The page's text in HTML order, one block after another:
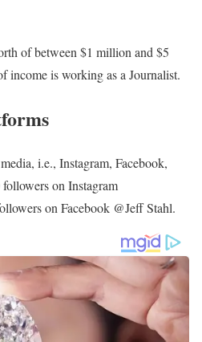
of between $1 million and $5
income is working as a Journalist.
i.e., Instagram, Facebook,
on Instagram
on Facebook @Jeff Stahl.